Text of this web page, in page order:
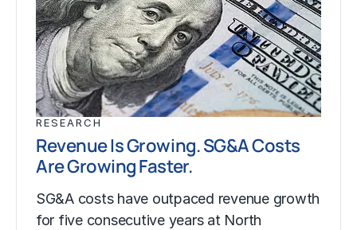
RESEARCH
Revenue Is Growing. SG&A Costs
Are Growing Faster.
SG&A costs have outpaced revenue growth
for five consecutive years at North